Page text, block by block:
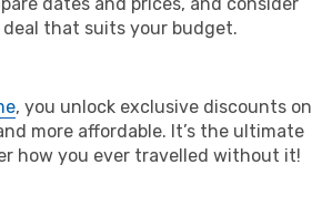
deal that suits your budget.
, you unlock exclusive discounts on
more affordable. It’s the ultimate
how you ever travelled without it!